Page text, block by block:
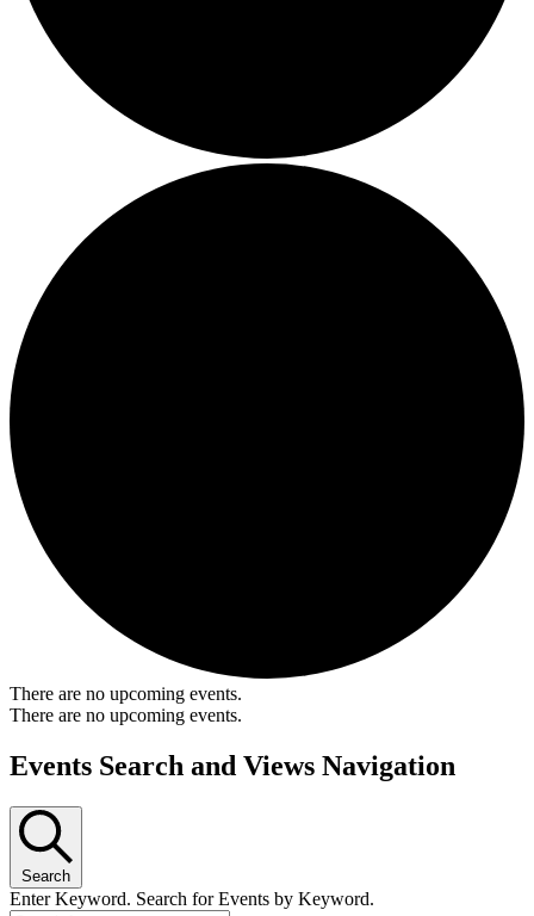
There are no upcoming events.
There are no upcoming events.
Events Search and Views Navigation
Search
Enter Keyword. Search for Events by Keyword.